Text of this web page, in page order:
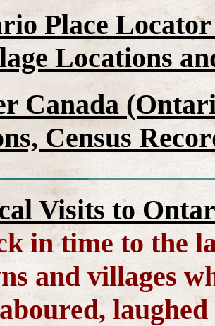
Place
Locations
Canada
Census
Visits to
in time to the
and villages